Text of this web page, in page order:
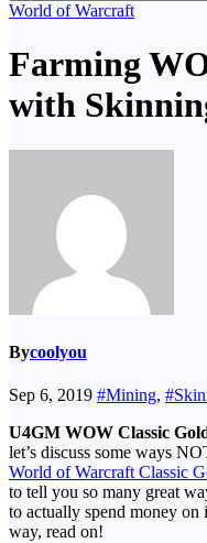
World of Warcraft
Farming
with
Bycoolyou
Sep 6, 2019 #Mining,
U4GM WOW Classic
let’s discuss some ways
World of Warcraft Classic
to tell you so many great
to actually spend money
way, read on!